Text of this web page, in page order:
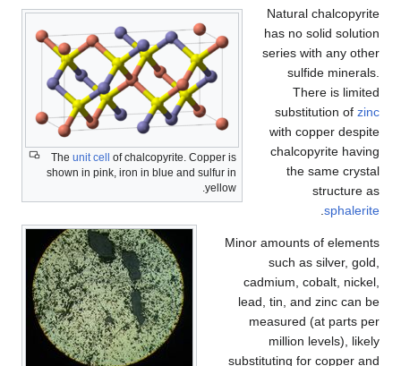
The unit cell of chalcopyrite. Copper is
shown in pink, iron in blue and sulfur in
yellow.
Natural chalcopyrite
has no solid solution
series with any other
sulfide minerals.
There is limited
substitution of zinc
with copper despite
chalcopyrite having
the same crystal
structure as
sphalerite
.
Minor amounts of elements
such as silver, gold,
cadmium, cobalt, nickel,
lead, tin, and zinc can be
measured (at parts per
million levels), likely
substituting for copper and